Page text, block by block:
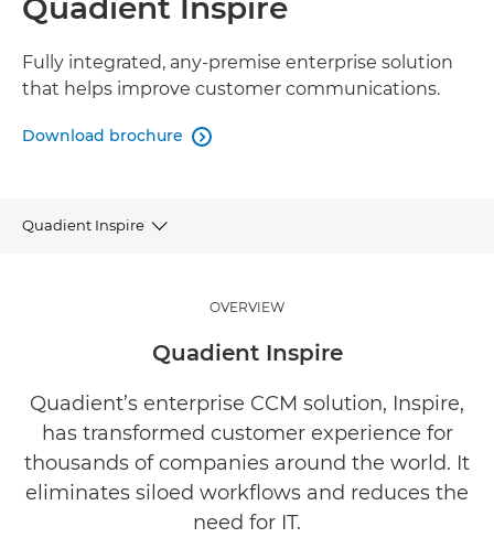
Quadient Inspire
Fully integrated, any-premise enterprise solution
that helps improve customer communications.
Download brochure 
Quadient Inspire
Explore Further
OVERVIEW
Quadient Inspire
Quadient’s enterprise CCM solution, Inspire,
has transformed customer experience for
thousands of companies around the world. It
eliminates siloed workflows and reduces the
need for IT.